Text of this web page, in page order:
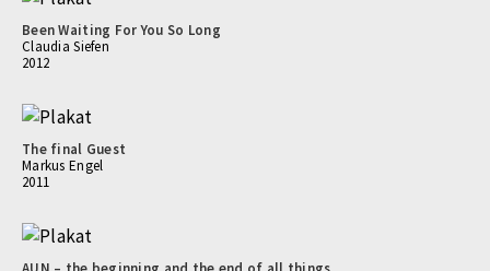
Been Waiting For You So Long
Claudia Siefen
2012
The final Guest
Markus Engel
2011